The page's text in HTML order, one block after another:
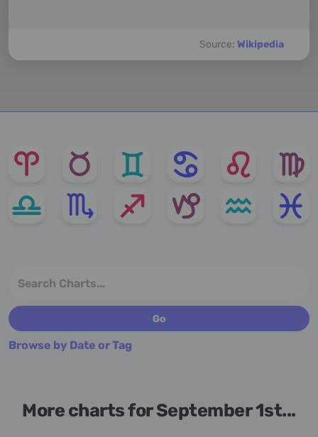
Source: Wikipedia
Browse by Date or Tag
More charts for September 1st...